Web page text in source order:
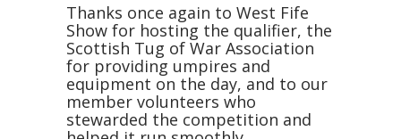
Thanks once again to West Fife
Show for hosting the qualifier, the
Scottish Tug of War Association
for providing umpires and
equipment on the day, and to our
member volunteers who
stewarded the competition and